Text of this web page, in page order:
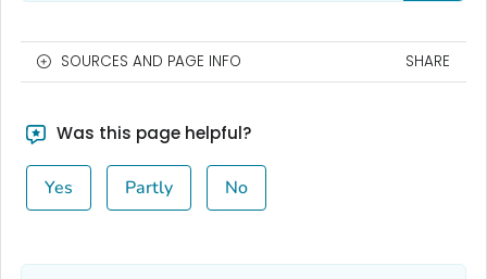
SOURCES AND PAGE INFO SHARE
Was this page helpful?
Yes Partly No